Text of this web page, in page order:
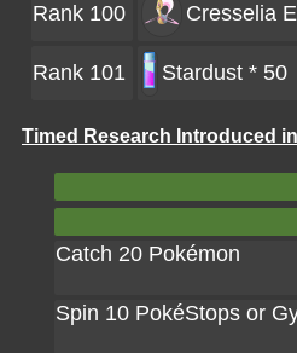
Rank 100 Cresselia
Rank 101 Stardust * 50
Timed Research Introduced
Catch 20 Pokémon
Spin 10 PokéStops or